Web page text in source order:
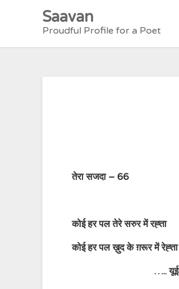
Saavan
Proudful Profile for a Poet
तेरा सजदा – 66
कोई हर पल तेरे सरुर में रह्ता
कोई हर पल ख़ुद के ग़रूर में रेह्ता
…..यूई